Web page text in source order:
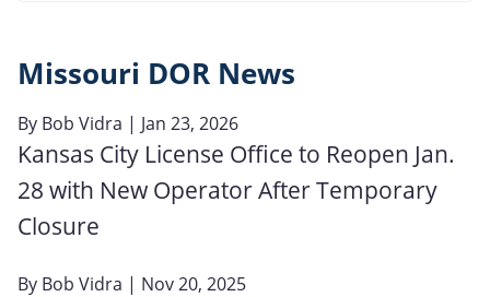
Missouri DOR News
By Bob Vidra | Jan 23, 2026
Kansas City License Office to Reopen Jan.
28 with New Operator After Temporary
Closure
By Bob Vidra | Nov 20, 2025